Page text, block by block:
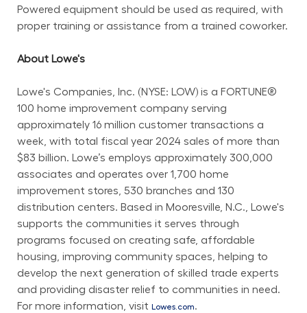
Powered equipment should be used as required, with
proper training or assistance from a trained coworker.
About Lowe's
Lowe's Companies, Inc. (NYSE: LOW) is a FORTUNE®
100 home improvement company serving
approximately 16 million customer transactions a
week, with total fiscal year 2024 sales of more than
$83 billion. Lowe’s employs approximately 300,000
associates and operates over 1,700 home
improvement stores, 530 branches and 130
distribution centers. Based in Mooresville, N.C., Lowe's
supports the communities it serves through
programs focused on creating safe, affordable
housing, improving community spaces, helping to
develop the next generation of skilled trade experts
and providing disaster relief to communities in need.
For more information, visit Lowes.com.